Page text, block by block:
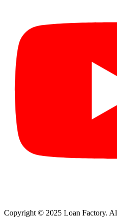
Copyright © 2025 Loan Factory.